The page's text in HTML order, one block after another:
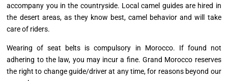
accompany you in the countryside. Local camel guides are hired in
the desert areas, as they know best, camel behavior and will take
care of riders.
Wearing of seat belts is compulsory in Morocco. If found not
adhering to the law, you may incur a fine. Grand Morocco reserves
the right to changeguide/driverat any time, for reasons beyond our